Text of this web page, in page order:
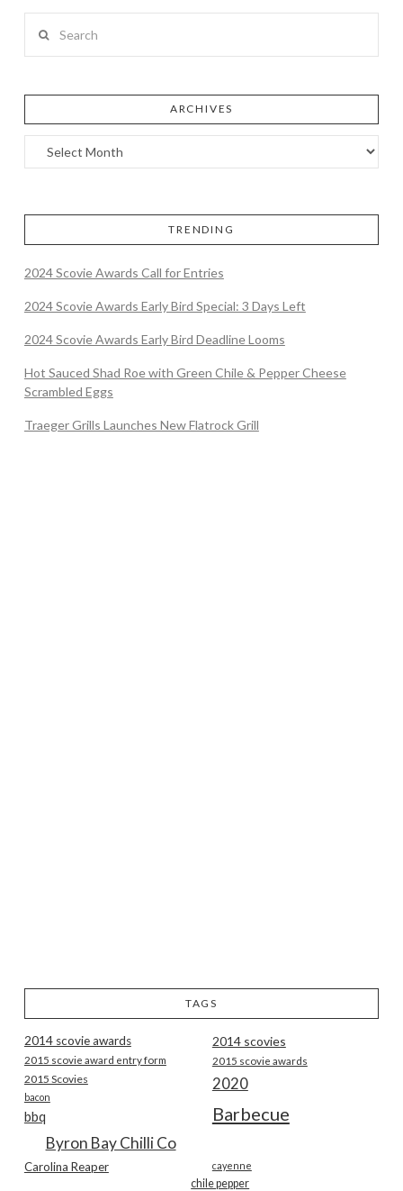
ARCHIVES
TRENDING
2024 Scovie Awards Call for Entries
2024 Scovie Awards Early Bird Special: 3 Days Left
2024 Scovie Awards Early Bird Deadline Looms
Hot Sauced Shad Roe with Green Chile & Pepper Cheese
Scrambled Eggs
Traeger Grills Launches New Flatrock Grill
TAGS
2014 scovie awards 2014 scovies
2015 scovie award entry form 2015 scovie awards
2015 Scovies 2020
bacon
Barbecue
bbq
Byron Bay Chilli Co
Carolina Reaper cayenne
chile pepper